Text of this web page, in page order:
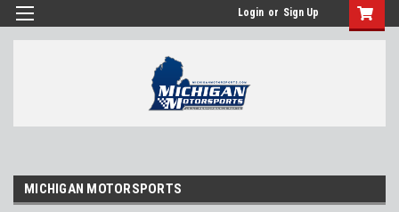
Login or Sign Up
MICHIGAN MOTORSPORTS